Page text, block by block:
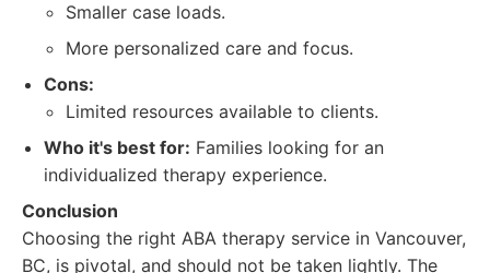
Smaller case loads.
More personalized care and focus.
Cons:
Limited resources available to clients.
Who it's best for: Families looking for an
individualized therapy experience.
Conclusion
Choosing the right ABA therapy service in Vancouver,
BC, is pivotal, and should not be taken lightly. The